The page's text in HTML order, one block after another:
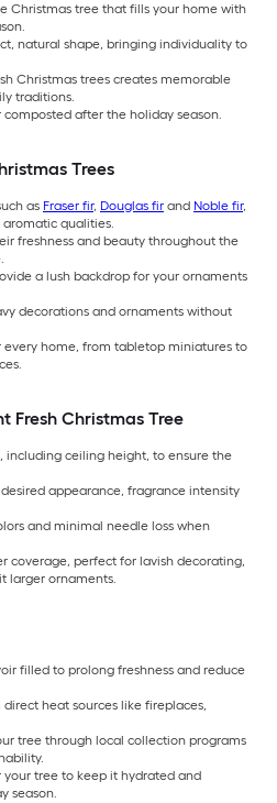
Christmas tree that fills your home with
natural shape, bringing individuality to
Christmas trees creates memorable
traditions.
composted after the holiday season.
Trees
as Fraser fir, Douglas fir and Noble fir,
qualities.
freshness and beauty throughout the
a lush backdrop for your ornaments
decorations and ornaments without
every home, from tabletop miniatures to
Fresh Christmas Tree
including ceiling height, to ensure the
appearance, fragrance intensity
and minimal needle loss when
coverage, perfect for lavish decorating,
larger ornaments.
filled to prolong freshness and reduce
heat sources like fireplaces,
tree through local collection programs
tree to keep it hydrated and
season.